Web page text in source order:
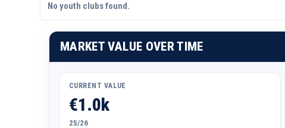
No youth clubs found.
MARKET VALUE OVER TIME
CURRENT VALUE
€1.0k
25/26